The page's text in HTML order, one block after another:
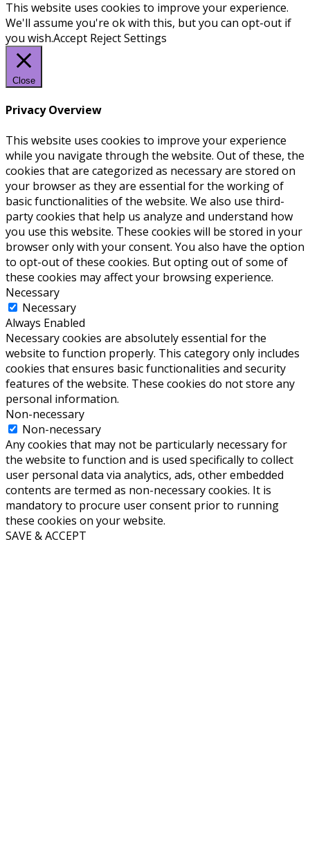
This website uses cookies to improve your experience.
We'll assume you're ok with this, but you can opt-out if
you wish.Accept RejectSettings
Close
Privacy Overview
This website uses cookies to improve your experience
while you navigate through the website. Out of these, the
cookies that are categorized as necessary are stored on
your browser as they are essential for the working of
basic functionalities of the website. We also use third-
party cookies that help us analyze and understand how
you use this website. These cookies will be stored in your
browser only with your consent. You also have the option
to opt-out of these cookies. But opting out of some of
these cookies may affect your browsing experience.
Necessary
Necessary
Always Enabled
Necessary cookies are absolutely essential for the
website to function properly. This category only includes
cookies that ensures basic functionalities and security
features of the website. These cookies do not store any
personal information.
Non-necessary
Non-necessary
Any cookies that may not be particularly necessary for
the website to function and is used specifically to collect
user personal data via analytics, ads, other embedded
contents are termed as non-necessary cookies. It is
mandatory to procure user consent prior to running
these cookies on your website.
SAVE & ACCEPT